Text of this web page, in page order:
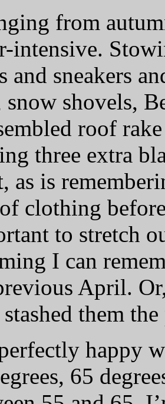
from
intensive.
and sneakers
snow shovels,
roof
three extra
as is
clothing
to stretch
I can
April.
them
happy
65